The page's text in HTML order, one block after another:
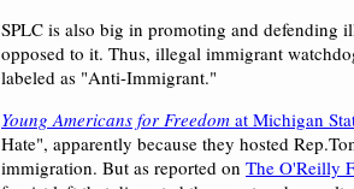
SPLC is also big in promoting and defending
opposed to it. Thus, illegal immigrant
labeled as "Anti-Immigrant."
Young Americans for Freedom at Michigan
Hate", apparently because they hosted
immigration. But as reported on The O'Reilly